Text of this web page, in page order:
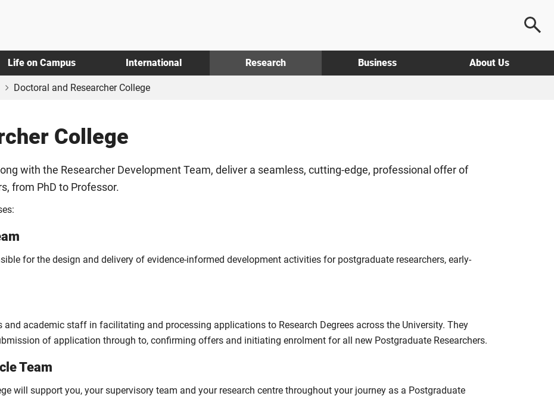
Life on Campus International Research Business About Us
Doctoral and Researcher College
College
with the Researcher Development Team, deliver a seamless, cutting-edge, professional offer of
from PhD to Professor.
for the design and delivery of evidence-informed development activities for postgraduate researchers, early-
academic staff in facilitating and processing applications to Research Degrees across the University. They
of application through to, confirming offers and initiating enrolment for all new Postgraduate Researchers.
Team
will support you, your supervisory team and your research centre throughout your journey as a Postgraduate